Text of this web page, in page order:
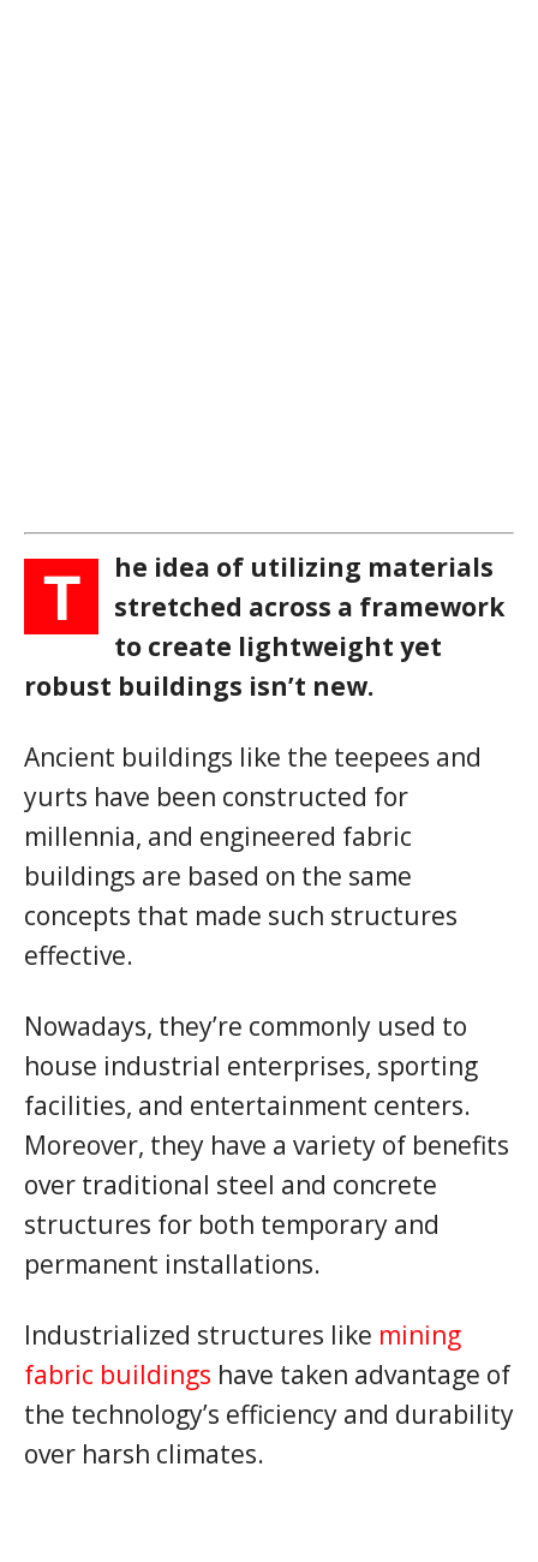
T
he idea of utilizing materials
stretched across a framework
to create lightweight yet
robust buildings isn’t new.
Ancient buildings like the teepees and
yurts have been constructed for
millennia, and engineered fabric
buildings are based on the same
concepts that made such structures
effective.
Nowadays, they’re commonly used to
house industrial enterprises, sporting
facilities, and entertainment centers.
Moreover, they have a variety of benefits
over traditional steel and concrete
structures for both temporary and
permanent installations.
Industrialized structures like mining
fabric buildings have taken advantage of
the technology’s efficiency and durability
over harsh climates.